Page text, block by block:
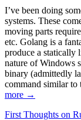
I’ve been doing
systems. These
moving parts
etc. Golang is a
produce a statically
nature of Windows
binary (admittedly
command similar to
more →
First Thoughts on